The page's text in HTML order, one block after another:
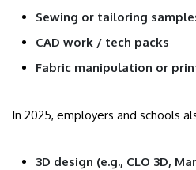
Sewing or tailoring
CAD work / tech packs
Fabric manipulation or
In 2025, employers and schools
3D design (e.g., CLO 3D,